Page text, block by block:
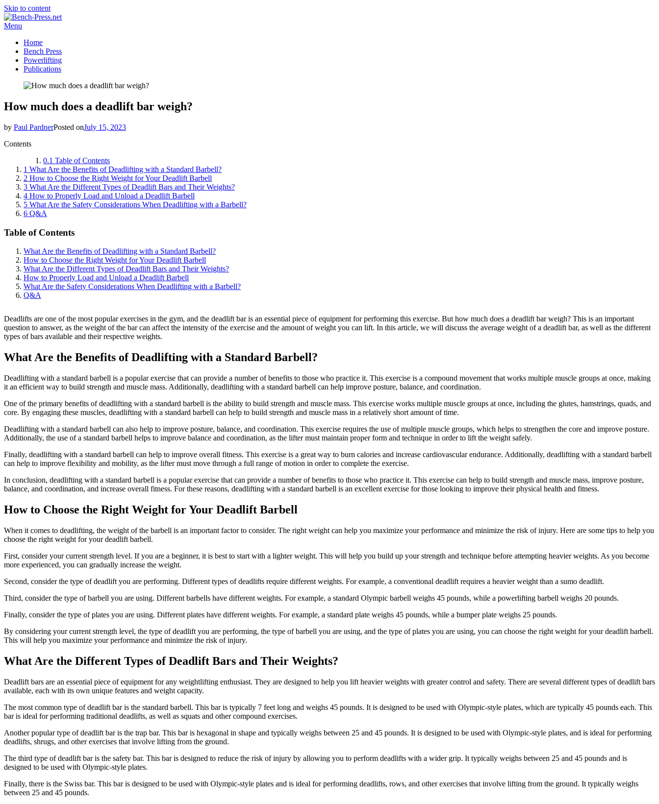
Skip to content
Menu
Home
Bench Press
Powerlifting
Publications
How much does a deadlift bar weigh?
by Paul PardnerPosted onJuly 15, 2023
Contents
0.1 Table of Contents
1 What Are the Benefits of Deadlifting with a Standard Barbell?
2 How to Choose the Right Weight for Your Deadlift Barbell
3 What Are the Different Types of Deadlift Bars and Their Weights?
4 How to Properly Load and Unload a Deadlift Barbell
5 What Are the Safety Considerations When Deadlifting with a Barbell?
6 Q&A
Table of Contents
What Are the Benefits of Deadlifting with a Standard Barbell?
How to Choose the Right Weight for Your Deadlift Barbell
What Are the Different Types of Deadlift Bars and Their Weights?
How to Properly Load and Unload a Deadlift Barbell
What Are the Safety Considerations When Deadlifting with a Barbell?
Q&A
Deadlifts are one of the most popular exercises in the gym, and the deadlift bar is an essential piece of equipment for performing this exercise. But how much does a deadlift bar weigh? This is an important
question to answer, as the weight of the bar can affect the intensity of the exercise and the amount of weight you can lift. In this article, we will discuss the average weight of a deadlift bar, as well as the different
types of bars available and their respective weights.
What Are the Benefits of Deadlifting with a Standard Barbell?
Deadlifting with a standard barbell is a popular exercise that can provide a number of benefits to those who practice it. This exercise is a compound movement that works multiple muscle groups at once, making
it an efficient way to build strength and muscle mass. Additionally, deadlifting with a standard barbell can help improve posture, balance, and coordination.
One of the primary benefits of deadlifting with a standard barbell is the ability to build strength and muscle mass. This exercise works multiple muscle groups at once, including the glutes, hamstrings, quads, and
core. By engaging these muscles, deadlifting with a standard barbell can help to build strength and muscle mass in a relatively short amount of time.
Deadlifting with a standard barbell can also help to improve posture, balance, and coordination. This exercise requires the use of multiple muscle groups, which helps to strengthen the core and improve posture.
Additionally, the use of a standard barbell helps to improve balance and coordination, as the lifter must maintain proper form and technique in order to lift the weight safely.
Finally, deadlifting with a standard barbell can help to improve overall fitness. This exercise is a great way to burn calories and increase cardiovascular endurance. Additionally, deadlifting with a standard barbell
can help to improve flexibility and mobility, as the lifter must move through a full range of motion in order to complete the exercise.
In conclusion, deadlifting with a standard barbell is a popular exercise that can provide a number of benefits to those who practice it. This exercise can help to build strength and muscle mass, improve posture,
balance, and coordination, and increase overall fitness. For these reasons, deadlifting with a standard barbell is an excellent exercise for those looking to improve their physical health and fitness.
How to Choose the Right Weight for Your Deadlift Barbell
When it comes to deadlifting, the weight of the barbell is an important factor to consider. The right weight can help you maximize your performance and minimize the risk of injury. Here are some tips to help you
choose the right weight for your deadlift barbell.
First, consider your current strength level. If you are a beginner, it is best to start with a lighter weight. This will help you build up your strength and technique before attempting heavier weights. As you become
more experienced, you can gradually increase the weight.
Second, consider the type of deadlift you are performing. Different types of deadlifts require different weights. For example, a conventional deadlift requires a heavier weight than a sumo deadlift.
Third, consider the type of barbell you are using. Different barbells have different weights. For example, a standard Olympic barbell weighs 45 pounds, while a powerlifting barbell weighs 20 pounds.
Finally, consider the type of plates you are using. Different plates have different weights. For example, a standard plate weighs 45 pounds, while a bumper plate weighs 25 pounds.
By considering your current strength level, the type of deadlift you are performing, the type of barbell you are using, and the type of plates you are using, you can choose the right weight for your deadlift barbell.
This will help you maximize your performance and minimize the risk of injury.
What Are the Different Types of Deadlift Bars and Their Weights?
Deadlift bars are an essential piece of equipment for any weightlifting enthusiast. They are designed to help you lift heavier weights with greater control and safety. There are several different types of deadlift bars
available, each with its own unique features and weight capacity.
The most common type of deadlift bar is the standard barbell. This bar is typically 7 feet long and weighs 45 pounds. It is designed to be used with Olympic-style plates, which are typically 45 pounds each. This
bar is ideal for performing traditional deadlifts, as well as squats and other compound exercises.
Another popular type of deadlift bar is the trap bar. This bar is hexagonal in shape and typically weighs between 25 and 45 pounds. It is designed to be used with Olympic-style plates, and is ideal for performing
deadlifts, shrugs, and other exercises that involve lifting from the ground.
The third type of deadlift bar is the safety bar. This bar is designed to reduce the risk of injury by allowing you to perform deadlifts with a wider grip. It typically weighs between 25 and 45 pounds and is
designed to be used with Olympic-style plates.
Finally, there is the Swiss bar. This bar is designed to be used with Olympic-style plates and is ideal for performing deadlifts, rows, and other exercises that involve lifting from the ground. It typically weighs
between 25 and 45 pounds.